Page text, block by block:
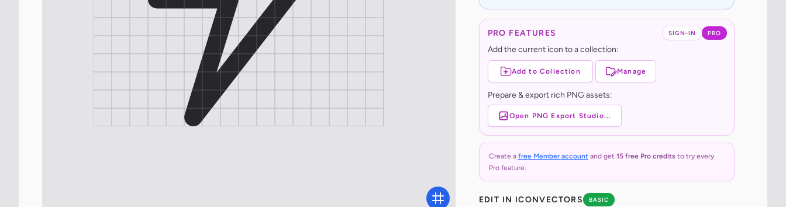
SIGN-IN PRO
PRO FEATURES
Add the current icon to a collection:
Add to Collection Manage
Prepare & export rich PNG assets:
Open PNG Export Studio...
Create a free Member accountand get 15 free Pro creditsto try every
Pro feature.
EDIT IN ICONVECTORS BASIC